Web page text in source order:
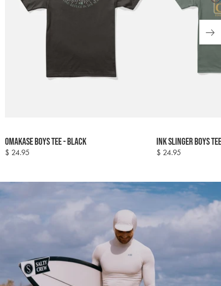
options
Omakase Boys Tee - Black
Regular
$ 24.95
options
Ink Slinger Boys
Regular
$ 24.95